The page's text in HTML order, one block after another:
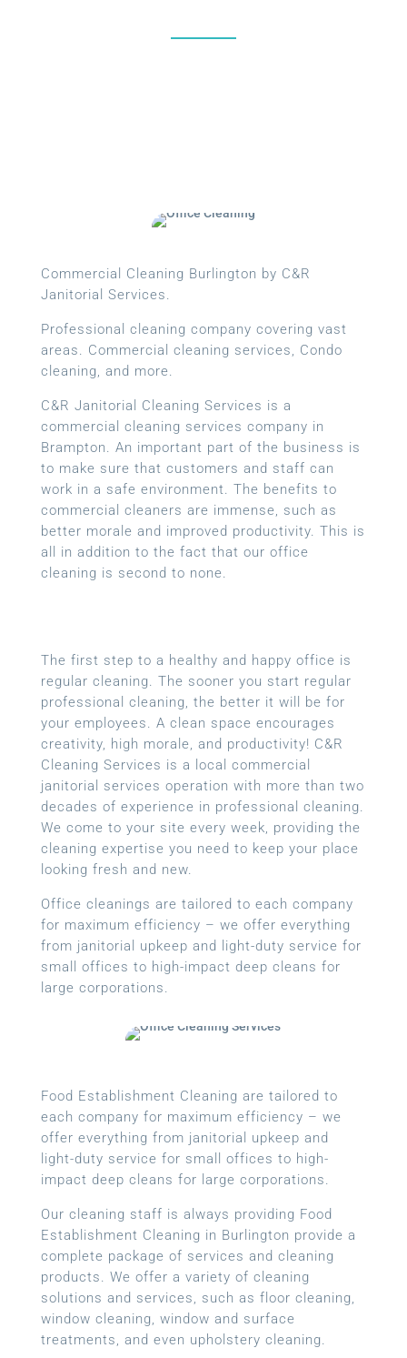
Commercial Cleaning Burlington by C&R
Janitorial Services.
Professional cleaning company covering vast
areas. Commercial cleaning services, Condo
cleaning, and more.
C&R Janitorial Cleaning Services is a
commercial cleaning services company in
Brampton. An important part of the business is
to make sure that customers and staff can
work in a safe environment. The benefits to
commercial cleaners are immense, such as
better morale and improved productivity. This is
all in addition to the fact that our office
cleaning is second to none.
The first step to a healthy and happy office is
regular cleaning. The sooner you start regular
professional cleaning, the better it will be for
your employees. A clean space encourages
creativity, high morale, and productivity! C&R
Cleaning Services is a local commercial
janitorial services operation with more than two
decades of experience in professional cleaning.
We come to your site every week, providing the
cleaning expertise you need to keep your place
looking fresh and new.
Office cleanings are tailored to each company
for maximum efficiency – we offer everything
from janitorial upkeep and light-duty service for
small offices to high-impact deep cleans for
large corporations.
Food Establishment Cleaning are tailored to
each company for maximum efficiency – we
offer everything from janitorial upkeep and
light-duty service for small offices to high-
impact deep cleans for large corporations.
Our cleaning staff is always providing Food
Establishment Cleaning in Burlington provide a
complete package of services and cleaning
products. We offer a variety of cleaning
solutions and services, such as floor cleaning,
window cleaning, window and surface
treatments, and even upholstery cleaning.